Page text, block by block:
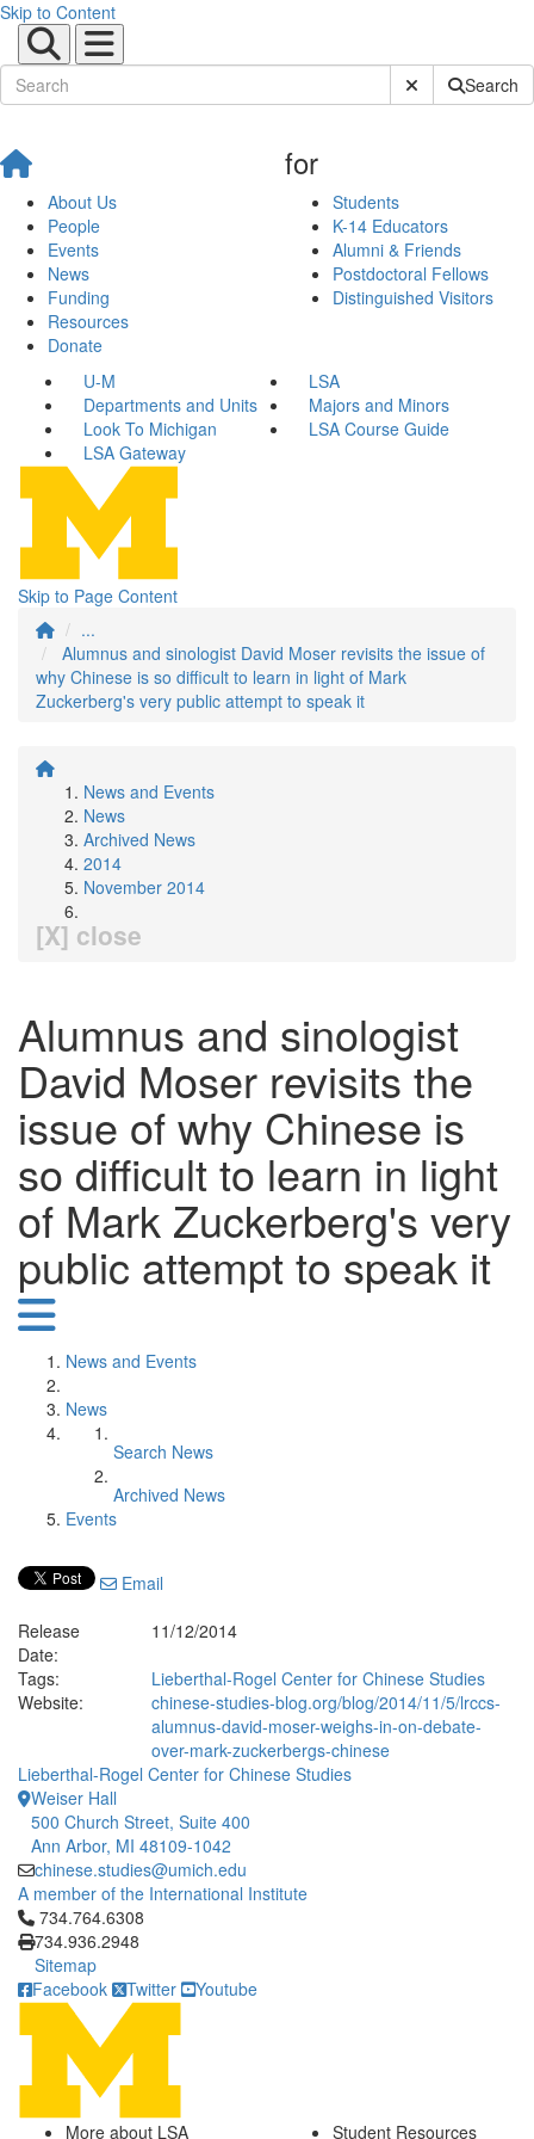
Skip to Content
Submit SiteSearch
About Us
People
Events
News
Funding
Resources
Donate
for
Students
K-14 Educators
Alumni & Friends
Postdoctoral Fellows
Distinguished Visitors
U-M
LSA
Departments and Units
Majors and Minors
Look To Michigan
LSA Course Guide
LSA Gateway
Skip to Page Content
...
Alumnus and sinologist David Moser revisits the issue of
why Chinese is so difficult to learn in light of Mark
Zuckerberg's very public attempt to speak it
News and Events
News
Archived News
2014
November 2014
[X] close
Alumnus and sinologist
David Moser revisits the
issue of why Chinese is
so difficult to learn in light
of Mark Zuckerberg's very
public attempt to speak it
News and Events
News
Search News
Archived News
Events
Email
Release
Date:
11/12/2014
Tags:
Lieberthal-Rogel Center for Chinese Studies
Website:
chinese-studies-blog.org/blog/2014/11/5/lrccs-
alumnus-david-moser-weighs-in-on-debate-
over-mark-zuckerbergs-chinese
Lieberthal-Rogel Center for Chinese Studies
Weiser Hall
500 Church Street, Suite 400
Ann Arbor, MI 48109-1042
chinese.studies@umich.edu
A member of the International Institute
Click to call 734.764.6308
734.764.6308
734.936.2948
Sitemap
Facebook
Twitter Youtube
More about LSA Student Resources